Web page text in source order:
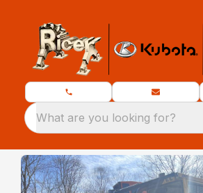
What are you looking for?